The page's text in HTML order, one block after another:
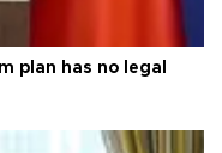
plan has no legal